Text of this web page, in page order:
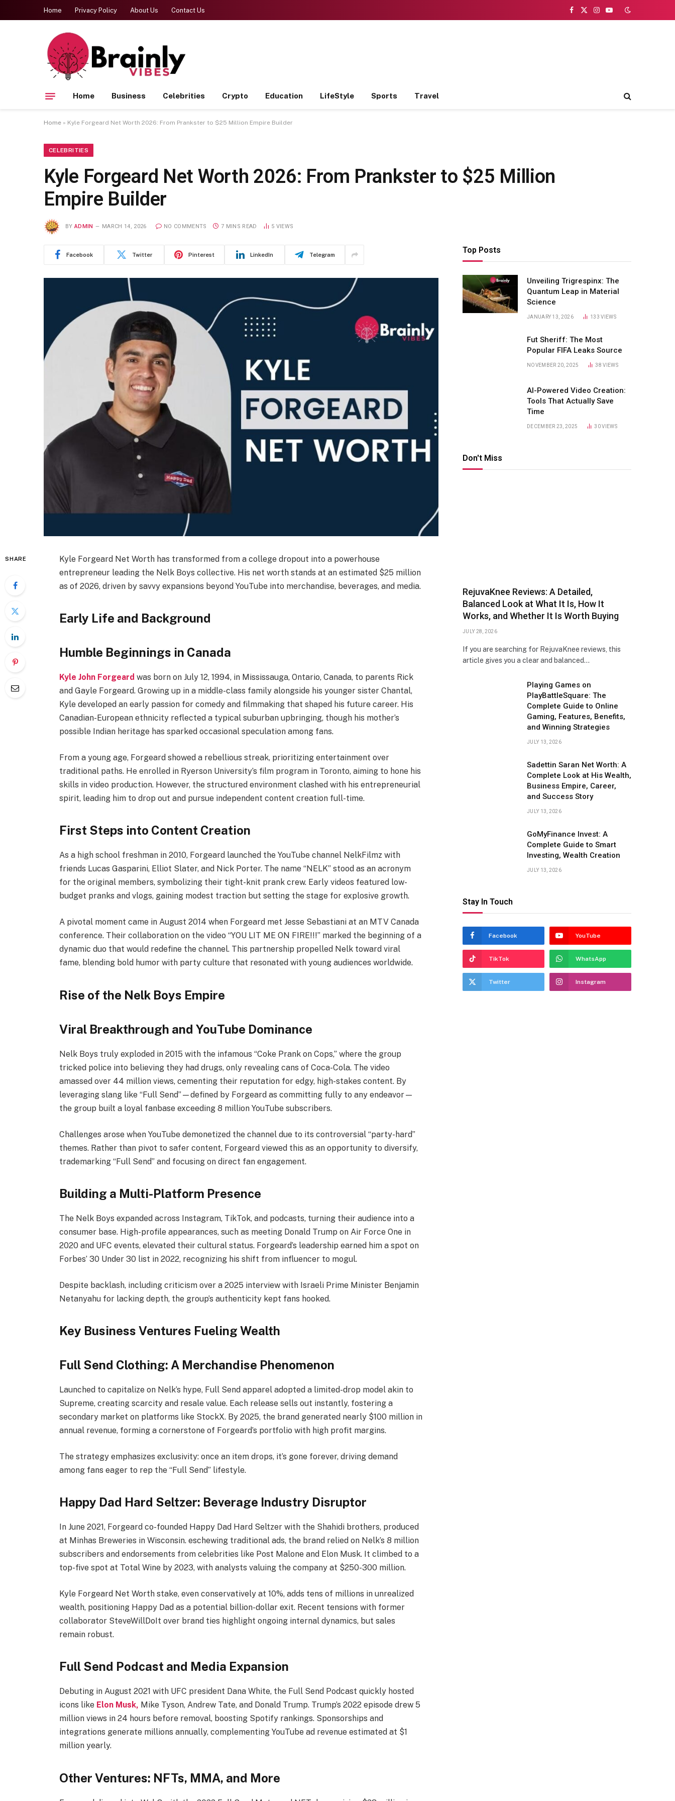
Home Privacy Policy About Us Contact Us
Facebook
X
Instagram
YouTube
Home Business Celebrities Crypto Education LifeStyle Sports Travel
Home » Kyle Forgeard Net Worth 2026: From Prankster to $25 Million Empire Builder
CELEBRITIES
Kyle Forgeard Net Worth 2026: From Prankster to $25 Million
Empire Builder
BY ADMIN MARCH 14, 2026 NO COMMENTS 7 MINS READ 5 VIEWS
Facebook Twitter Pinterest LinkedIn Telegram
SHARE
Kyle Forgeard Net Worth has transformed from a college dropout into a powerhouse
entrepreneur leading the Nelk Boys collective. His net worth stands at an estimated $25 million
as of 2026, driven by savvy expansions beyond YouTube into merchandise, beverages, and media.
Early Life and Background
Humble Beginnings in Canada
Kyle John Forgeard was born on July 12, 1994, in Mississauga, Ontario, Canada, to parents Rick
and Gayle Forgeard. Growing up in a middle-class family alongside his younger sister Chantal,
Kyle developed an early passion for comedy and filmmaking that shaped his future career. His
Canadian-European ethnicity reflected a typical suburban upbringing, though his mother’s
possible Indian heritage has sparked occasional speculation among fans.
From a young age, Forgeard showed a rebellious streak, prioritizing entertainment over
traditional paths. He enrolled in Ryerson University’s film program in Toronto, aiming to hone his
skills in video production. However, the structured environment clashed with his entrepreneurial
spirit, leading him to drop out and pursue independent content creation full-time.
First Steps into Content Creation
As a high school freshman in 2010, Forgeard launched the YouTube channel NelkFilmz with
friends Lucas Gasparini, Elliot Slater, and Nick Porter. The name “NELK” stood as an acronym
for the original members, symbolizing their tight-knit prank crew. Early videos featured low-
budget pranks and vlogs, gaining modest traction but setting the stage for explosive growth.​
A pivotal moment came in August 2014 when Forgeard met Jesse Sebastiani at an MTV Canada
conference. Their collaboration on the video “YOU LIT ME ON FIRE!!!” marked the beginning of a
dynamic duo that would redefine the channel. This partnership propelled Nelk toward viral
fame, blending bold humor with party culture that resonated with young audiences worldwide.
Rise of the Nelk Boys Empire
Viral Breakthrough and YouTube Dominance
Nelk Boys truly exploded in 2015 with the infamous “Coke Prank on Cops,” where the group
tricked police into believing they had drugs, only revealing cans of Coca-Cola. The video
amassed over 44 million views, cementing their reputation for edgy, high-stakes content. By
leveraging slang like “Full Send”—defined by Forgeard as committing fully to any endeavor—
the group built a loyal fanbase exceeding 8 million YouTube subscribers.
Challenges arose when YouTube demonetized the channel due to its controversial “party-hard”
themes. Rather than pivot to safer content, Forgeard viewed this as an opportunity to diversify,
trademarking “Full Send” and focusing on direct fan engagement.
Building a Multi-Platform Presence
The Nelk Boys expanded across Instagram, TikTok, and podcasts, turning their audience into a
consumer base. High-profile appearances, such as meeting Donald Trump on Air Force One in
2020 and UFC events, elevated their cultural status. Forgeard’s leadership earned him a spot on
Forbes’ 30 Under 30 list in 2022, recognizing his shift from influencer to mogul.
Despite backlash, including criticism over a 2025 interview with Israeli Prime Minister Benjamin
Netanyahu for lacking depth, the group’s authenticity kept fans hooked.
Key Business Ventures Fueling Wealth
Full Send Clothing: A Merchandise Phenomenon
Launched to capitalize on Nelk’s hype, Full Send apparel adopted a limited-drop model akin to
Supreme, creating scarcity and resale value. Each release sells out instantly, fostering a
secondary market on platforms like StockX. By 2025, the brand generated nearly $100 million in
annual revenue, forming a cornerstone of Forgeard’s portfolio with high profit margins.
The strategy emphasizes exclusivity: once an item drops, it’s gone forever, driving demand
among fans eager to rep the “Full Send” lifestyle.
Happy Dad Hard Seltzer: Beverage Industry Disruptor
In June 2021, Forgeard co-founded Happy Dad Hard Seltzer with the Shahidi brothers, produced
at Minhas Breweries in Wisconsin. eschewing traditional ads, the brand relied on Nelk’s 8 million
subscribers and endorsements from celebrities like Post Malone and Elon Musk. It climbed to a
top-five spot at Total Wine by 2023, with analysts valuing the company at $250-300 million.
Kyle Forgeard Net Worth stake, even conservatively at 10%, adds tens of millions in unrealized
wealth, positioning Happy Dad as a potential billion-dollar exit. Recent tensions with former
collaborator SteveWillDoIt over brand ties highlight ongoing internal dynamics, but sales
remain robust.​
Full Send Podcast and Media Expansion
Debuting in August 2021 with UFC president Dana White, the Full Send Podcast quickly hosted
icons like Elon Musk, Mike Tyson, Andrew Tate, and Donald Trump. Trump’s 2022 episode drew 5
million views in 24 hours before removal, boosting Spotify rankings. Sponsorships and
integrations generate millions annually, complementing YouTube ad revenue estimated at $1
million yearly.
Other Ventures: NFTs, MMA, and More
Top Posts
Unveiling Trigrespinx: The
Quantum Leap in Material
Science
JANUARY 13, 2026 133VIEWS
Fut Sheriff: The Most
Popular FIFA Leaks Source
NOVEMBER 20, 2025 38VIEWS
AI-Powered Video Creation:
Tools That Actually Save
Time
DECEMBER 23, 2025 30VIEWS
Don't Miss
RejuvaKnee Reviews: A Detailed,
Balanced Look at What It Is, How It
Works, and Whether It Is Worth Buying
JULY 28, 2026
If you are searching for RejuvaKnee reviews, this
article gives you a clear and balanced…
Playing Games on
PlayBattleSquare: The
Complete Guide to Online
Gaming, Features, Benefits,
and Winning Strategies
JULY 13, 2026
Sadettin Saran Net Worth: A
Complete Look at His Wealth,
Business Empire, Career,
and Success Story
JULY 13, 2026
GoMyFinance Invest: A
Complete Guide to Smart
Investing, Wealth Creation
JULY 13, 2026
Stay In Touch
Facebook YouTube
TikTok WhatsApp
Twitter Instagram